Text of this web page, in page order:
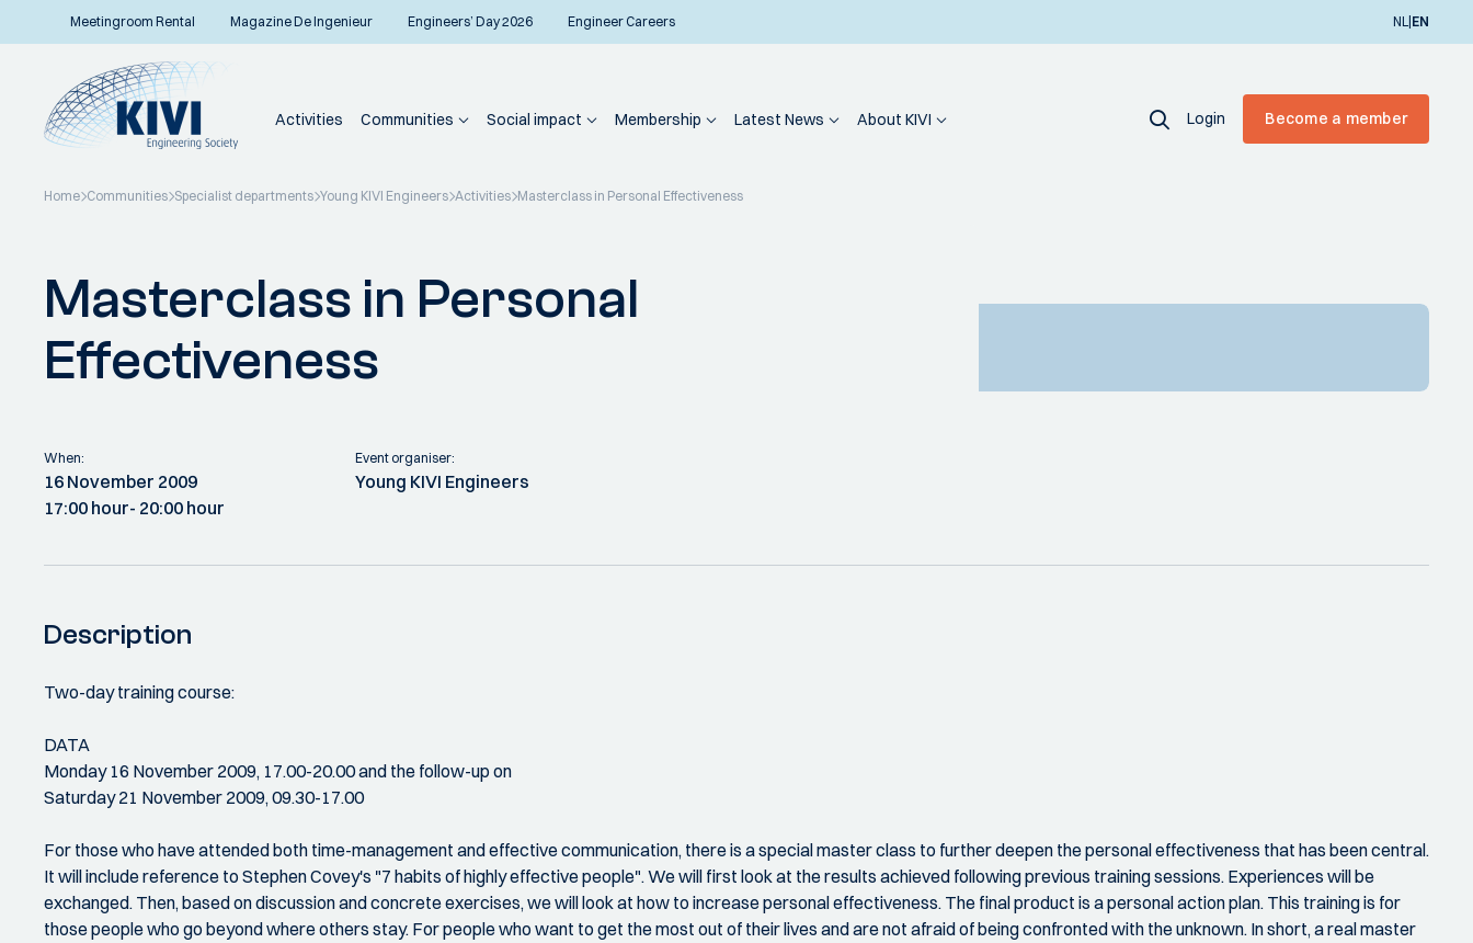
Meetingroom Rental Magazine De Ingenieur Engineers’ Day 2026 Engineer Careers NL|EN
Activities Communities Social impact Membership Latest News About KIVI Login Become a member
Home Communities Specialist departments Young KIVI Engineers Activities Masterclass in Personal Effectiveness
Masterclass in Personal
Effectiveness
When:
16 November 2009
17:00 hour- 20:00 hour
Event organiser:
Young KIVI Engineers
Description
Two-day training course:
DATA
Monday 16 November 2009, 17.00-20.00 and the follow-up on
Saturday 21 November 2009, 09.30-17.00
For those who have attended both time-management and effective communication, there is a special master class to further deepen the personal effectiveness that has been central.
It will include reference to Stephen Covey's "7 habits of highly effective people". We will first look at the results achieved following previous training sessions. Experiences will be
exchanged. Then, based on discussion and concrete exercises, we will look at how to increase personal effectiveness. The final product is a personal action plan. This training is for
those people who go beyond where others stay. For people who want to get the most out of their lives and are not afraid of being confronted with the unknown. In short, a real master